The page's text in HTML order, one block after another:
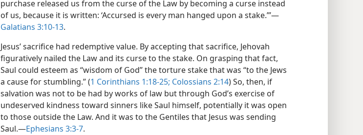
purchase released us from the curse of the Law by becoming a curse instead
of us, because it is written: ‘Accursed is every man hanged upon a stake.’”​—
Galatians 3:10-13.
Jesus’ sacrifice had redemptive value. By accepting that sacrifice, Jehovah
figuratively nailed the Law and its curse to the stake. On grasping that fact,
Saul could esteem as “wisdom of God” the torture stake that was “to the Jews
a cause for stumbling.” (1 Corinthians 1:18-25; Colossians 2:14) So, then, if
salvation was not to be had by works of law but through God’s exercise of
undeserved kindness toward sinners like Saul himself, potentially it was open
to those outside the Law. And it was to the Gentiles that Jesus was sending
Saul.​—Ephesians 3:3-7.